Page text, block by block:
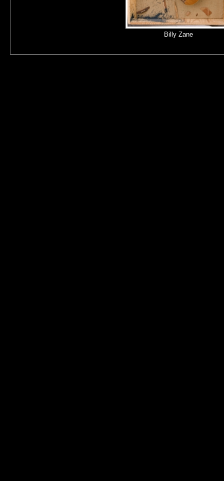
Billy Zane